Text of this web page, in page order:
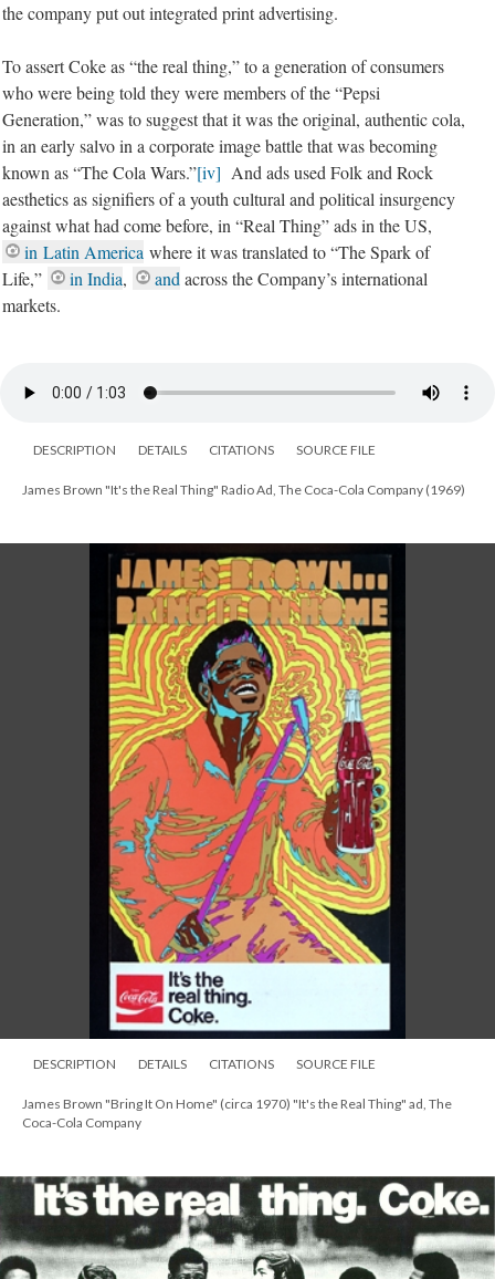
the company put out integrated print advertising.
To assert Coke as “the real thing,” to a generation of consumers
who were being told they were members of the “Pepsi
Generation,” was to suggest that it was the original, authentic cola,
in an early salvo in a corporate image battle that was becoming
known as “The Cola Wars.”[iv] And ads used Folk and Rock
aesthetics as signifiers of a youth cultural and political insurgency
against what had come before, in “Real Thing” ads in the US,
in Latin America where it was translated to “The Spark of
Life,” in India, and across the Company’s international
markets.
DESCRIPTION DETAILS CITATIONS SOURCE FILE
James Brown "It's the Real Thing" Radio Ad, The Coca-Cola Company (1969)
DESCRIPTION DETAILS CITATIONS SOURCE FILE
James Brown "Bring It On Home" (circa 1970) "It's the Real Thing" ad, The
Coca-Cola Company